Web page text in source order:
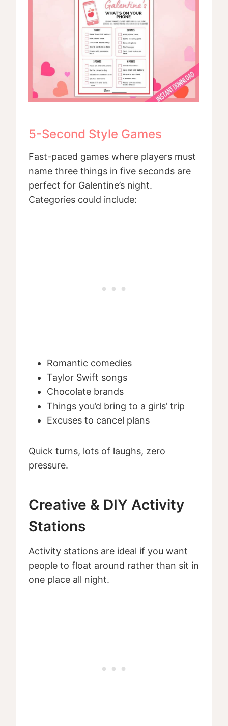
5-Second Style Games
Fast-paced games where players must
name three things in five seconds are
perfect for Galentine’s night.
Categories could include:
Romantic comedies
Taylor Swift songs
Chocolate brands
Things you’d bring to a girls’ trip
Excuses to cancel plans
Quick turns, lots of laughs, zero
pressure.
Creative & DIY Activity
Stations
Activity stations are ideal if you want
people to float around rather than sit in
one place all night.